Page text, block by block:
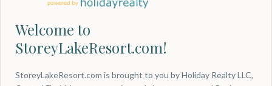
404
Welcome to
StoreyLakeResort.com!
StoreyLakeResort.com is brought to you by Holiday Realty LLC,